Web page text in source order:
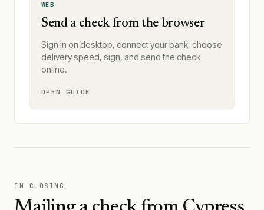
WEB
Send a check from the browser
Sign in on desktop, connect your bank, choose
delivery speed, sign, and send the check
online.
OPEN GUIDE
IN CLOSING